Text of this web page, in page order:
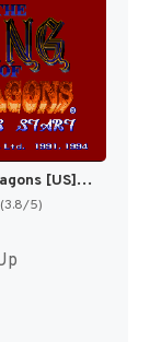
King of Dragons [US](Best)
(3.8/5)